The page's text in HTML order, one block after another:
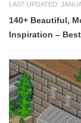
LAST UPDATED:
140+ Beautiful,
Inspiration –